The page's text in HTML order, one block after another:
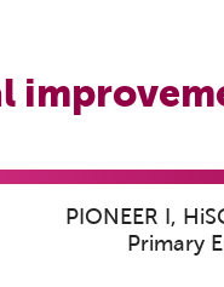
PIONEER I,
Primary